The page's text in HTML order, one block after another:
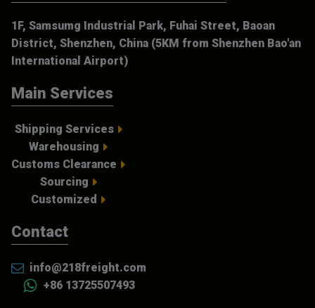
1F, Samsumg Industrial Park, Fuhai Street, Baoan
District, Shenzhen, China (5KM from Shenzhen Bao'an
International Airport)
Main Services
Shipping Services
Warehousing
Customs Clearance
Sourcing
Customized
Contact
info@218freight.com
+86 13725507493